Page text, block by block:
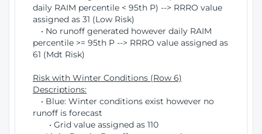
daily RAIM percentile < 95th P) --> RRRO value
assigned as 31 (Low Risk)
• No runoff generated however daily RAIM
percentile >= 95th P --> RRRO value assigned as
61 (Mdt Risk)
Risk with Winter Conditions (Row 6)
Descriptions:
• Blue: Winter conditions exist however no
runoff is forecast
• Grid value assigned as 110